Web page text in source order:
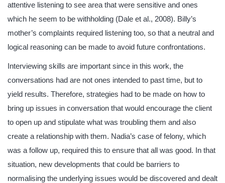
attentive listening to see area that were sensitive and ones
which he seem to be withholding (Dale et al., 2008). Billy’s
mother’s complaints required listening too, so that a neutral and
logical reasoning can be made to avoid future confrontations.
Interviewing skills are important since in this work, the
conversations had are not ones intended to past time, but to
yield results. Therefore, strategies had to be made on how to
bring up issues in conversation that would encourage the client
to open up and stipulate what was troubling them and also
create a relationship with them. Nadia’s case of felony, which
was a follow up, required this to ensure that all was good. In that
situation, new developments that could be barriers to
normalising the underlying issues would be discovered and dealt